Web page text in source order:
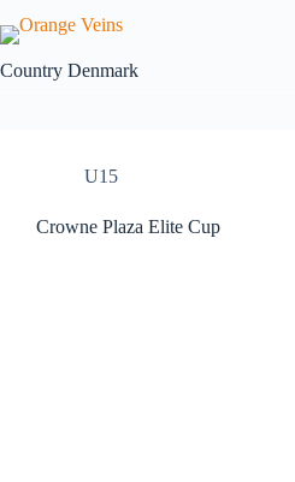
Country Denmark
U15
Crowne Plaza Elite Cup